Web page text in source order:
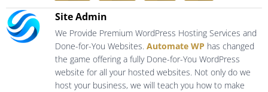
Site Admin
We Provide Premium WordPress Hosting Services and
Done-for-You Websites. Automate WP has changed
the game offering a fully Done-for-You WordPress
website for all your hosted websites. Not only do we
host your business, we will teach you how to make